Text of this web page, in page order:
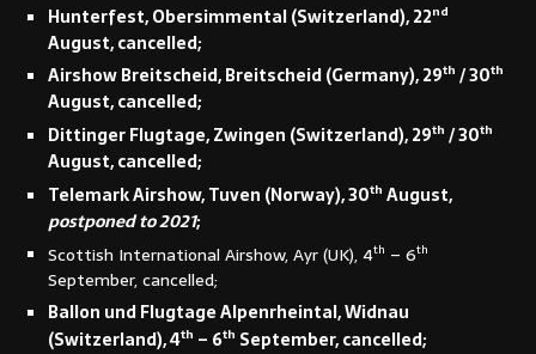
Hunterfest, Obersimmental (Switzerland), 22nd
August, cancelled;
Airshow Breitscheid, Breitscheid (Germany), 29th / 30th
August, cancelled;
Dittinger Flugtage, Zwingen (Switzerland), 29th / 30th
August, cancelled;
Telemark Airshow, Tuven (Norway), 30th August,
postponed to 2021;
Scottish International Airshow, Ayr (UK), 4th – 6th
September, cancelled;
Ballon und Flugtage Alpenrheintal, Widnau
(Switzerland), 4th – 6th September, cancelled;